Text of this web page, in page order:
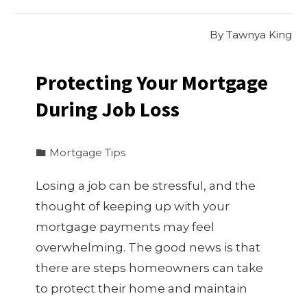
By Tawnya King
Protecting Your Mortgage
During Job Loss
Mortgage Tips
Losing a job can be stressful, and the
thought of keeping up with your
mortgage payments may feel
overwhelming. The good news is that
there are steps homeowners can take
to protect their home and maintain